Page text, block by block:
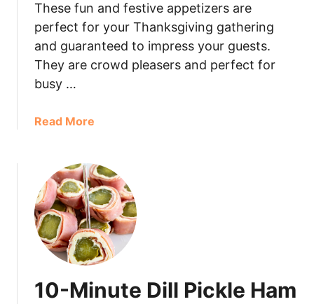
These fun and festive appetizers are
perfect for your Thanksgiving gathering
and guaranteed to impress your guests.
They are crowd pleasers and perfect for
busy …
Read More
10-Minute Dill Pickle Ham